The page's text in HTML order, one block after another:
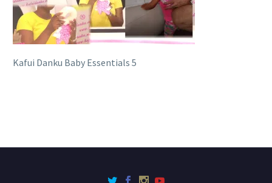
Kafui Danku Baby Essentials 5